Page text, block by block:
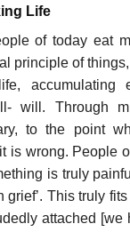
Life
of today eat
principle of
accumulating
will. Through
to the point
is wrong. People
is truly
This truly
attached [we